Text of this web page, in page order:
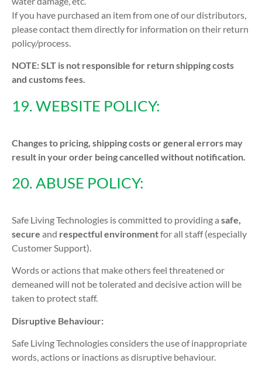
If you have purchased an item from one of our distributors,
please contact them directly for information on their return
policy/process.
NOTE: SLT is not responsible for return shipping costs
and customs fees.
19. WEBSITE POLICY:
Changes to pricing, shipping costs or general errors may
result in your order being cancelled without notification.
20. ABUSE POLICY:
Safe Living Technologies is committed to providing a safe,
secure and respectful environmentfor all staff (especially
Customer Support).
Words or actions that make others feel threatened or
demeaned will not be tolerated and decisive action will be
taken to protect staff.
Disruptive Behaviour:
Safe Living Technologies considers the use of inappropriate
words, actions or inactions as disruptive behaviour.